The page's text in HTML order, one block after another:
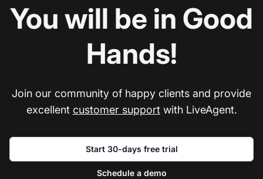
You will be in Good
Hands!
Join our community of happy clients and provide
excellent customer supportwith LiveAgent.
Start 30-days free trial
Schedule a demo